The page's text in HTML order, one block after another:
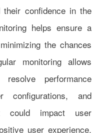
confidence in the
helps ensure a
the chances
monitoring allows
performance
configurations, and
could impact user
user experience,